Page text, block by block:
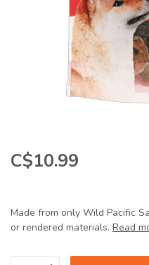
C$10.99
Made from only Wild Pacific
or rendered materials. Read